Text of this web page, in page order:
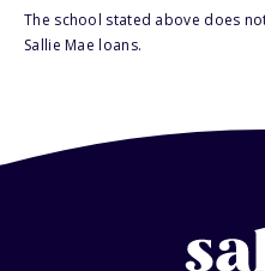
The school stated above does
Sallie Mae loans.